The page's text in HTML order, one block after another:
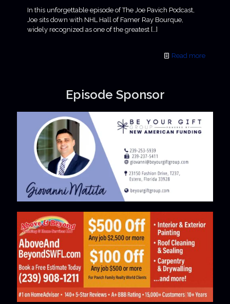
In this unforgettable episode of The Joe Pavich Podcast,
Joe sits down with NHL Hall of Famer Ray Bourque,
widely recognized as one of the greatest […]
Read more
Episode Sponsor